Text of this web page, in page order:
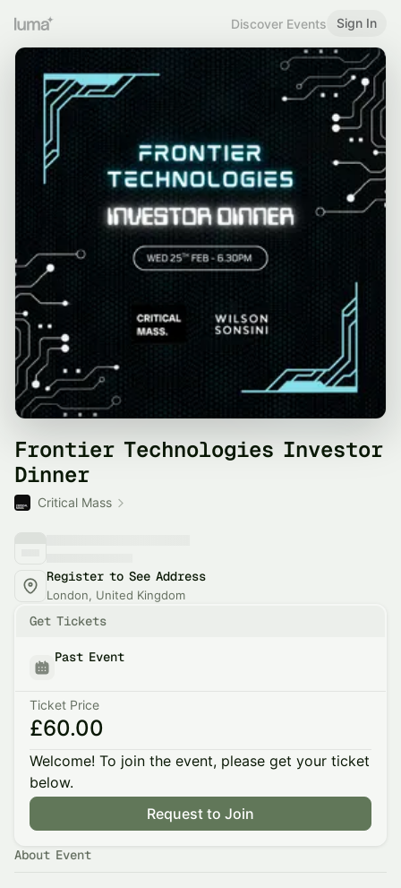
Discover Events Sign In
Frontier Technologies Investor
Dinner
Critical Mass
Register to See Address
London, United Kingdom
Get Tickets
Past Event
Ticket Price
£60.00
Welcome! To join the event, please get your ticket
below.
Request to Join
About Event